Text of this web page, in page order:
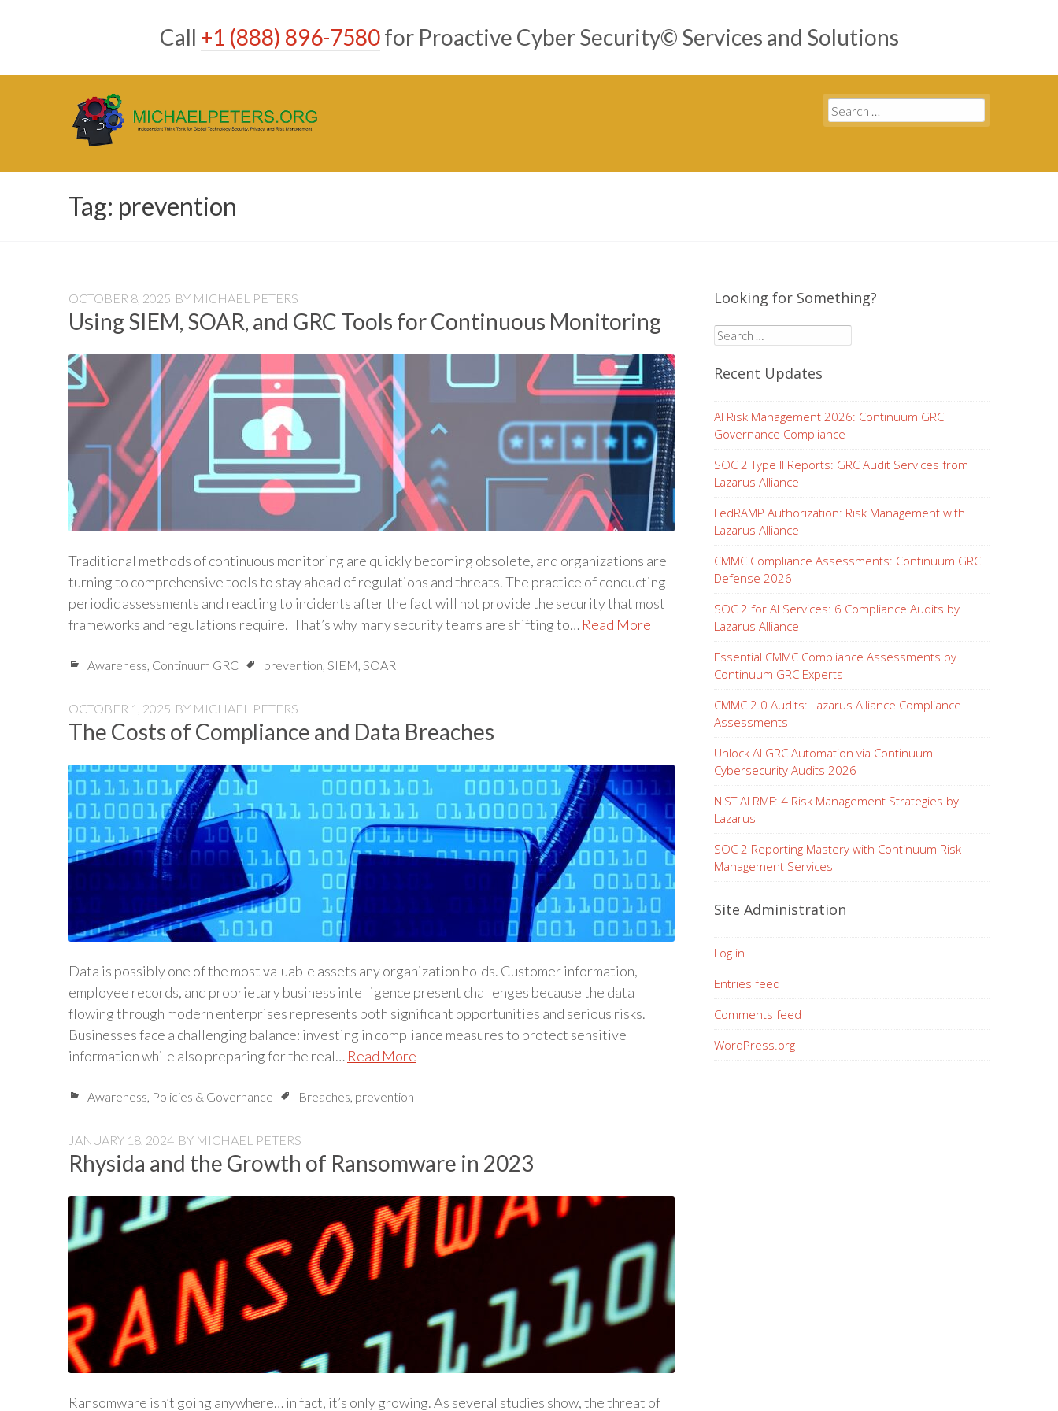
Call +1 (888) 896-7580for Proactive Cyber Security© Services and Solutions
Search
for:
Tag: prevention
OCTOBER 8, 2025 BY MICHAEL PETERS
Using SIEM, SOAR, and GRC Tools for Continuous Monitoring
Traditional methods of continuous monitoring are quickly becoming obsolete, and organizations are
turning to comprehensive tools to stay ahead of regulations and threats. The practice of conducting
periodic assessments and reacting to incidents after the fact will not provide the security that most
frameworks and regulations require. That’s why many security teams are shifting to… Read More
Awareness, Continuum GRC prevention, SIEM, SOAR
OCTOBER 1, 2025 BY MICHAEL PETERS
The Costs of Compliance and Data Breaches
Data is possibly one of the most valuable assets any organization holds. Customer information,
employee records, and proprietary business intelligence present challenges because the data
flowing through modern enterprises represents both significant opportunities and serious risks.
Businesses face a challenging balance: investing in compliance measures to protect sensitive
information while also preparing for the real… Read More
Awareness, Policies & Governance Breaches, prevention
JANUARY 18, 2024 BY MICHAEL PETERS
Rhysida and the Growth of Ransomware in 2023
Ransomware isn’t going anywhere… in fact, it’s only growing. As several studies show, the threat of
Looking for Something?
Search
for:
Recent Updates
AI Risk Management 2026: Continuum GRC
Governance Compliance
SOC 2 Type II Reports: GRC Audit Services from
Lazarus Alliance
FedRAMP Authorization: Risk Management with
Lazarus Alliance
CMMC Compliance Assessments: Continuum GRC
Defense 2026
SOC 2 for AI Services: 6 Compliance Audits by
Lazarus Alliance
Essential CMMC Compliance Assessments by
Continuum GRC Experts
CMMC 2.0 Audits: Lazarus Alliance Compliance
Assessments
Unlock AI GRC Automation via Continuum
Cybersecurity Audits 2026
NIST AI RMF: 4 Risk Management Strategies by
Lazarus
SOC 2 Reporting Mastery with Continuum Risk
Management Services
Site Administration
Log in
Entries feed
Comments feed
WordPress.org